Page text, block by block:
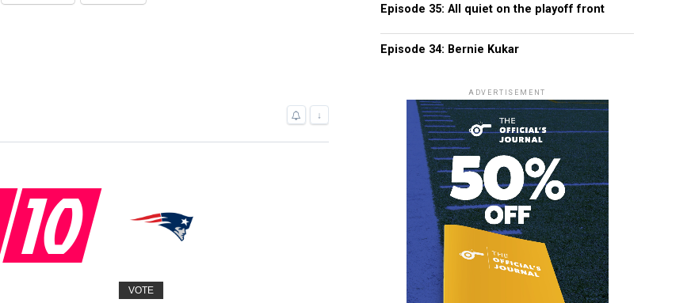
↓
10
VOTE
Episode 35: All quiet on the playoff front
Episode 34: Bernie Kukar
ADVERTISEMENT